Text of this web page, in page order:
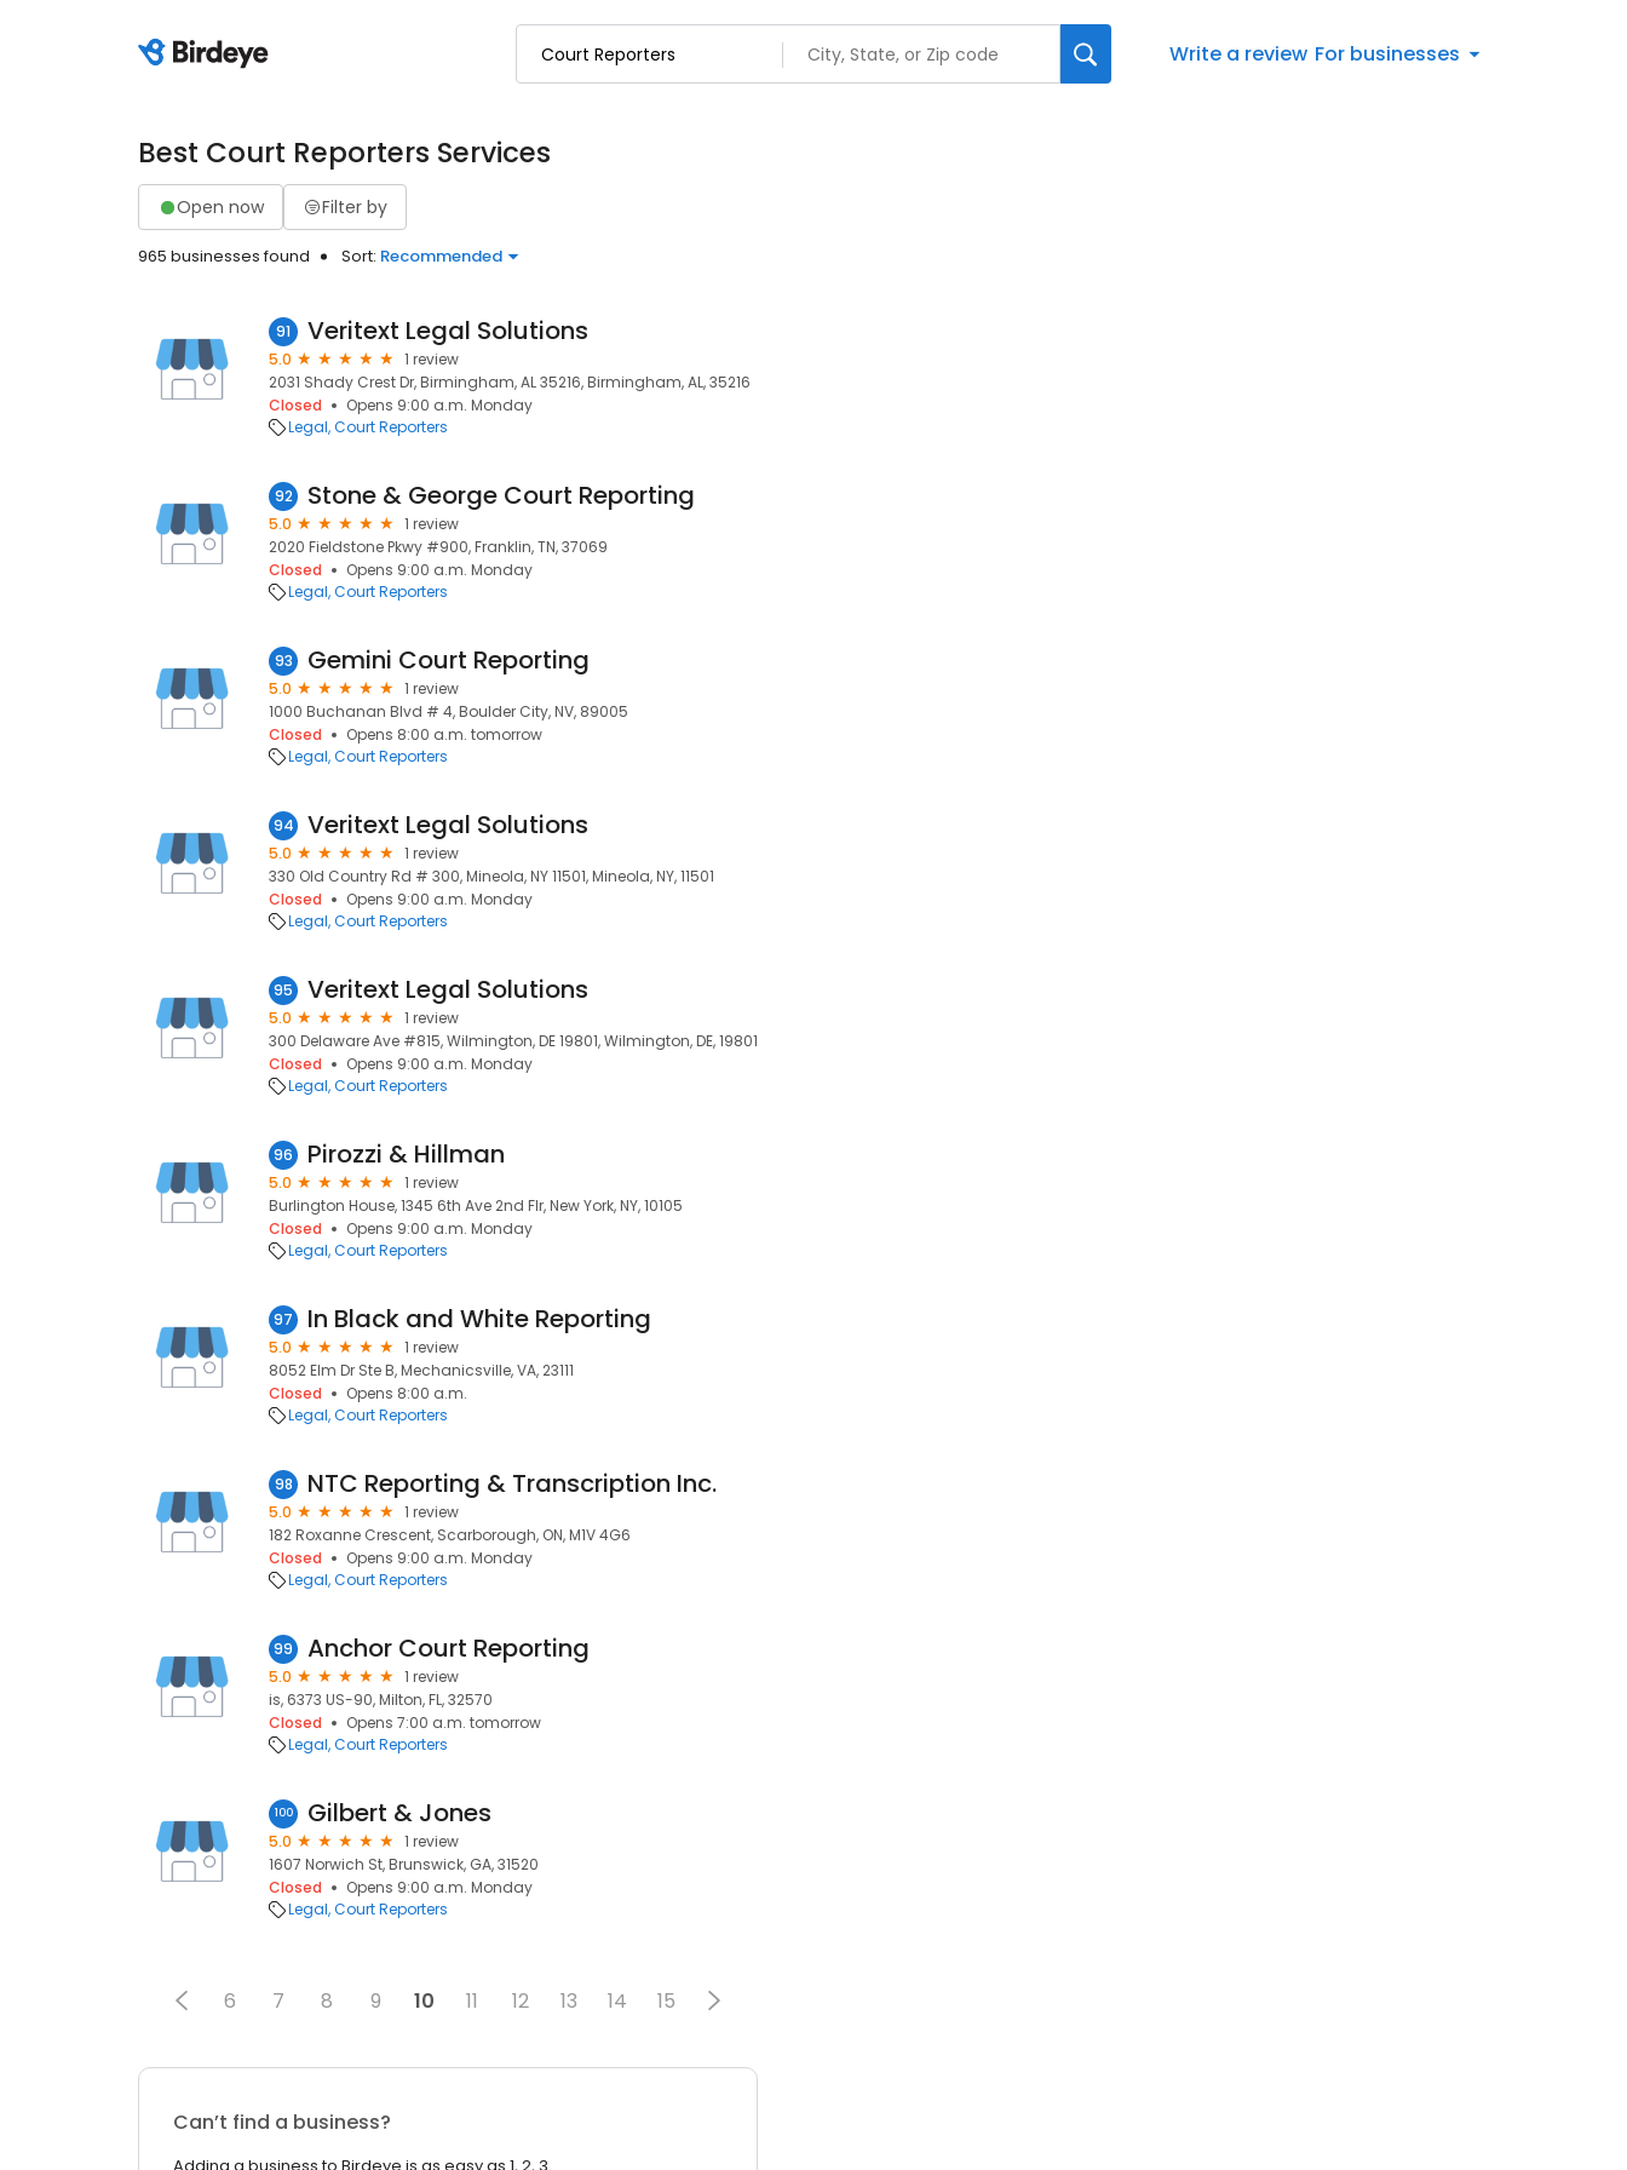
Write a review For businesses
Best Court Reporters Services
Open now Filter by
965 businesses found Sort: Recommended
91 Veritext Legal Solutions
5.0
1 review
2031 Shady Crest Dr, Birmingham, AL 35216, Birmingham, AL, 35216
Closed
Opens 9:00 a.m. Monday
Legal Court Reporters
92 Stone & George Court Reporting
5.0
1 review
2020 Fieldstone Pkwy #900, Franklin, TN, 37069
Closed
Opens 9:00 a.m. Monday
Legal Court Reporters
93 Gemini Court Reporting
5.0
1 review
1000 Buchanan Blvd # 4, Boulder City, NV, 89005
Closed
Opens 8:00 a.m. tomorrow
Legal Court Reporters
94 Veritext Legal Solutions
5.0
1 review
330 Old Country Rd # 300, Mineola, NY 11501, Mineola, NY, 11501
Closed
Opens 9:00 a.m. Monday
Legal Court Reporters
95 Veritext Legal Solutions
5.0
1 review
300 Delaware Ave #815, Wilmington, DE 19801, Wilmington, DE, 19801
Closed
Opens 9:00 a.m. Monday
Legal Court Reporters
96 Pirozzi & Hillman
5.0
1 review
Burlington House, 1345 6th Ave 2nd Flr, New York, NY, 10105
Closed
Opens 9:00 a.m. Monday
Legal Court Reporters
97 In Black and White Reporting
5.0
1 review
8052 Elm Dr Ste B, Mechanicsville, VA, 23111
Closed
Opens 8:00 a.m.
Legal Court Reporters
98 NTC Reporting & Transcription Inc.
5.0
1 review
182 Roxanne Crescent, Scarborough, ON, M1V 4G6
Closed
Opens 9:00 a.m. Monday
Legal Court Reporters
99 Anchor Court Reporting
5.0
1 review
is, 6373 US-90, Milton, FL, 32570
Closed
Opens 7:00 a.m. tomorrow
Legal Court Reporters
100 Gilbert & Jones
5.0
1 review
1607 Norwich St, Brunswick, GA, 31520
Closed
Opens 9:00 a.m. Monday
Legal Court Reporters
6 7 8 9 10 11 12 13 14 15
Can’t find a business?